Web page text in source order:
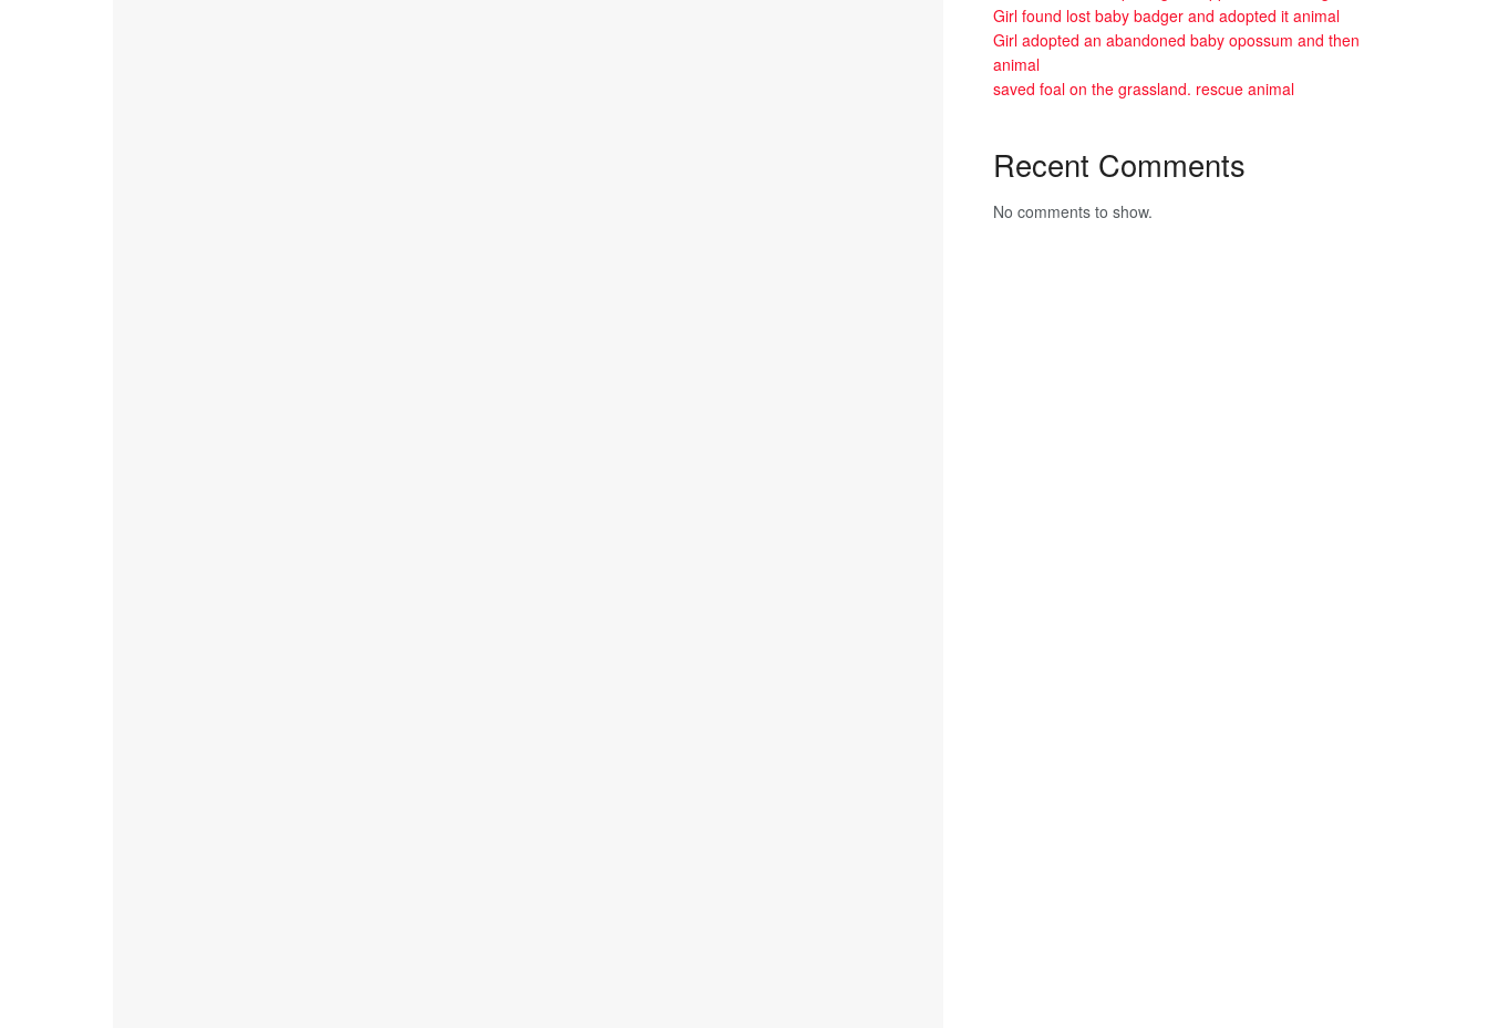
Girl found lost baby badger and adopted it animal
Girl adopted an abandoned baby opossum and then
animal
saved foal on the grassland. rescue animal
Recent Comments
No comments to show.